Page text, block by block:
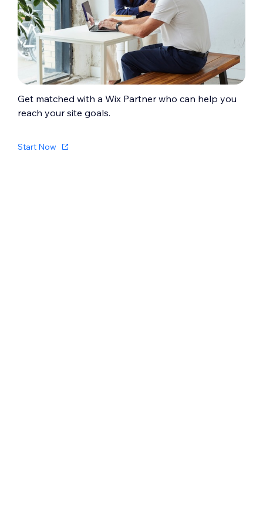
Get matched with a Wix Partner who can help you
reach your site goals.
Start Now